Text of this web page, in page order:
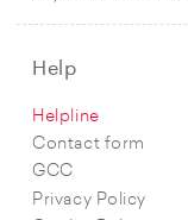
Help
Helpline
Contact form
GCC
Privacy Policy